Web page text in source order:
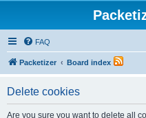
FAQ
Packetizer Board index
Delete cookies
Are you sure you want to delete all